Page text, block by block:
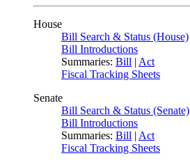
House
Bill Search & Status (House)
Bill Introductions
Summaries: Bill | Act
Fiscal Tracking Sheets
Senate
Bill Search & Status (Senate)
Bill Introductions
Summaries: Bill | Act
Fiscal Tracking Sheets